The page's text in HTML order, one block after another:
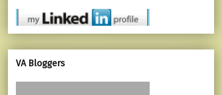
VA Bloggers